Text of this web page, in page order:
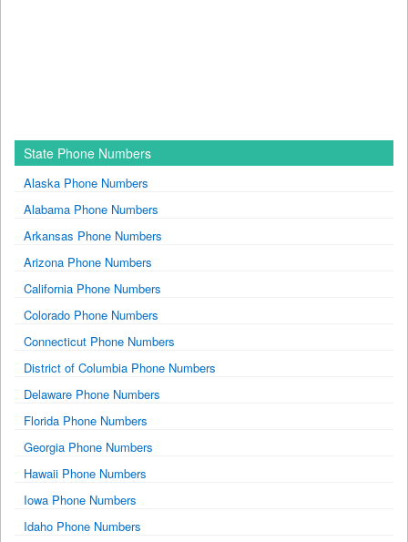
State Phone Numbers
Alaska Phone Numbers
Alabama Phone Numbers
Arkansas Phone Numbers
Arizona Phone Numbers
California Phone Numbers
Colorado Phone Numbers
Connecticut Phone Numbers
District of Columbia Phone Numbers
Delaware Phone Numbers
Florida Phone Numbers
Georgia Phone Numbers
Hawaii Phone Numbers
Iowa Phone Numbers
Idaho Phone Numbers